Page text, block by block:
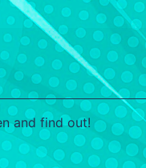
and find out!